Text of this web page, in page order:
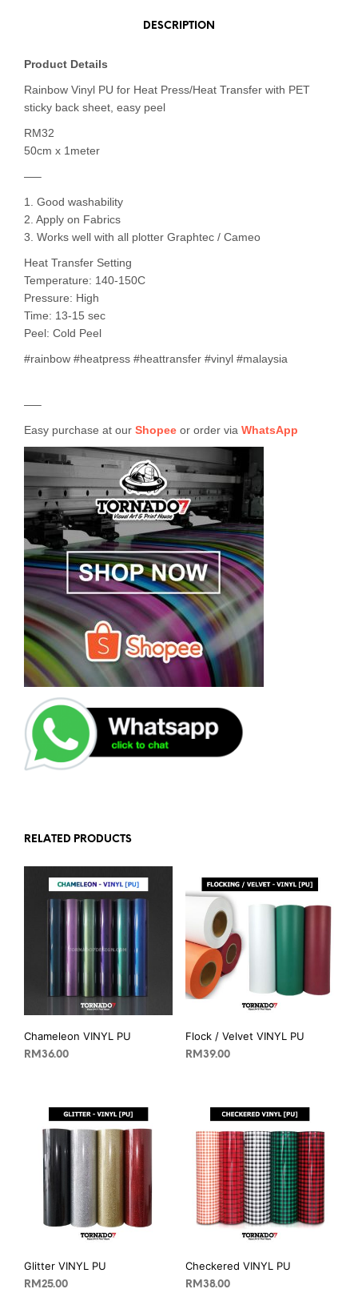
DESCRIPTION
Product Details
Rainbow Vinyl PU for Heat Press/Heat Transfer with PET
sticky back sheet, easy peel
RM32
50cm x 1meter
—–
1. Good washability
2. Apply on Fabrics
3. Works well with all plotter Graphtec / Cameo
Heat Transfer Setting
Temperature: 140-150C
Pressure: High
Time: 13-15 sec
Peel: Cold Peel
#rainbow #heatpress #heattransfer #vinyl #malaysia
—–
Easy purchase at our Shopee or order via WhatsApp
RELATED PRODUCTS
Chameleon VINYL PU
RM 36.00
Flock / Velvet VINYL PU
RM 39.00
Glitter VINYL PU
RM 25.00
Checkered VINYL PU
RM 38.00